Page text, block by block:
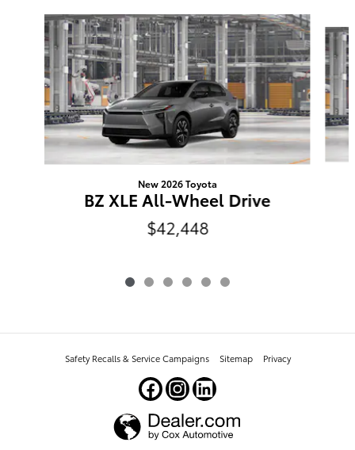
Slide 1 of 6
New 2026 Toyota
BZ XLE All-Wheel Drive
$42,448
Safety Recalls & Service Campaigns Sitemap Privacy